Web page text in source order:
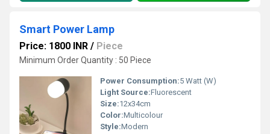
Smart Power Lamp
Price: 1800 INR / Piece
Minimum Order Quantity : 50 Piece
Power Consumption:5 Watt (W)
Light Source:Fluorescent
Size:12x34cm
Color:Multicolour
Style:Modern